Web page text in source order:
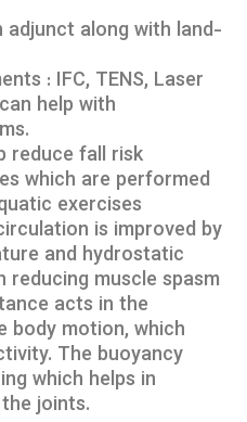
along with land-
: IFC, TENS, Laser
help with
reduce fall risk
which are performed
exercises
is improved by
and hydrostatic
reducing muscle spasm
acts in the
motion, which
The buoyancy
which helps in
joints.